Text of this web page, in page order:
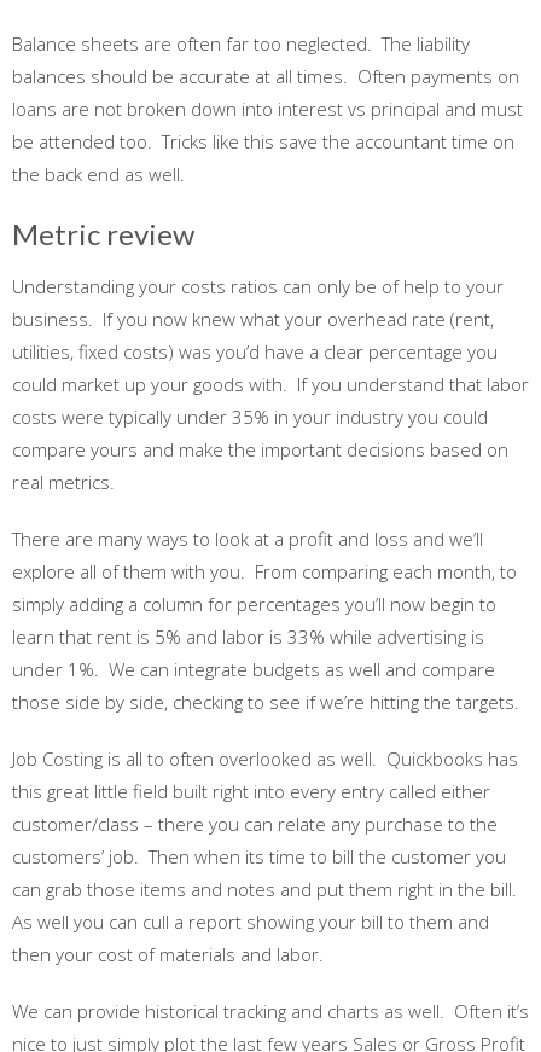
Balance sheets are often far too neglected. The liability
balances should be accurate at all times. Often payments on
loans are not broken down into interest vs principal and must
be attended too. Tricks like this save the accountant time on
the back end as well.
Metric review
Understanding your costs ratios can only be of help to your
business. If you now knew what your overhead rate (rent,
utilities, fixed costs) was you’d have a clear percentage you
could market up your goods with. If you understand that labor
costs were typically under 35% in your industry you could
compare yours and make the important decisions based on
real metrics.
There are many ways to look at a profit and loss and we’ll
explore all of them with you. From comparing each month, to
simply adding a column for percentages you’ll now begin to
learn that rent is 5% and labor is 33% while advertising is
under 1%. We can integrate budgets as well and compare
those side by side, checking to see if we’re hitting the targets.
Job Costing is all to often overlooked as well. Quickbooks has
this great little field built right into every entry called either
customer/class – there you can relate any purchase to the
customers’ job. Then when its time to bill the customer you
can grab those items and notes and put them right in the bill.
As well you can cull a report showing your bill to them and
then your cost of materials and labor.
We can provide historical tracking and charts as well. Often it’s
nice to just simply plot the last few years Sales or Gross Profit